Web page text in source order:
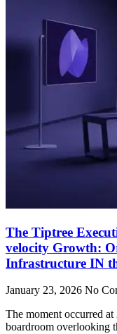
The Tiptree
velocity Growth:
Infrastructure IN
January 23, 2026 No
The moment occurred
boardroom overlooking